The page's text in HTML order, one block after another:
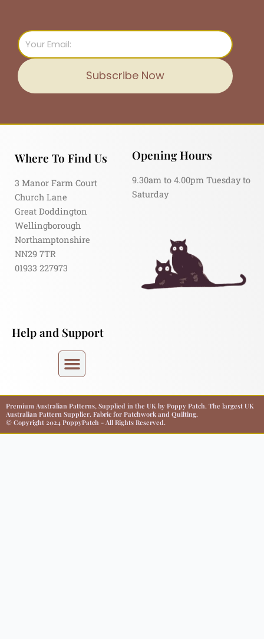
Email
Subscribe Now
Where To Find Us
3 Manor Farm Court
Church Lane
Great Doddington
Wellingborough
Northamptonshire
NN29 7TR
01933 227973
Opening Hours
9.30am to 4.00pm Tuesday to
Saturday
Help and Support
Premium Australian Patterns, Supplied in the UK by Poppy Patch. The largest UK
Australian Pattern Supplier. Fabric for Patchwork and Quilting.
© Copyright 2024 PoppyPatch - All Rights Reserved.